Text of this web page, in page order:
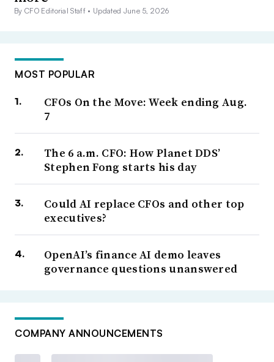
By CFO Editorial Staff • Updated June 5, 2026
MOST POPULAR
CFOs On the Move: Week ending Aug.
7
The 6 a.m. CFO: How Planet DDS’
Stephen Fong starts his day
Could AI replace CFOs and other top
executives?
OpenAI’s finance AI demo leaves
governance questions unanswered
COMPANY ANNOUNCEMENTS